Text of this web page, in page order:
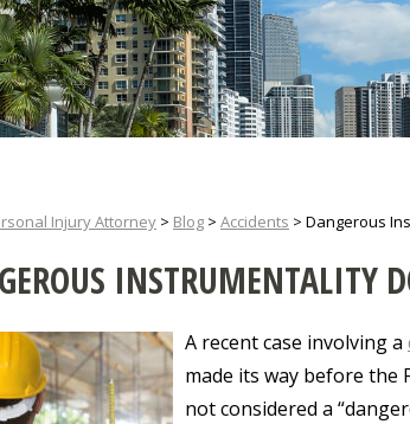
Injury Attorney > Blog > Accidents > Dangerous
INSTRUMENTALITY
A recent case involving a
made its way before the
not considered a